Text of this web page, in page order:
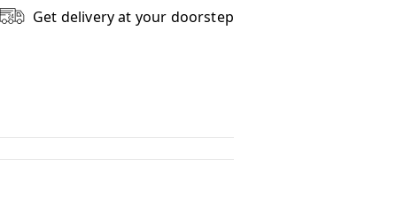
Get delivery at your doorstep